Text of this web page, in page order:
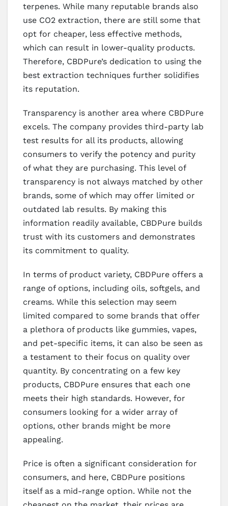
terpenes. While many reputable brands also
use CO2 extraction, there are still some that
opt for cheaper, less effective methods,
which can result in lower-quality products.
Therefore, CBDPure’s dedication to using the
best extraction techniques further solidifies
its reputation.
Transparency is another area where CBDPure
excels. The company provides third-party lab
test results for all its products, allowing
consumers to verify the potency and purity
of what they are purchasing. This level of
transparency is not always matched by other
brands, some of which may offer limited or
outdated lab results. By making this
information readily available, CBDPure builds
trust with its customers and demonstrates
its commitment to quality.
In terms of product variety, CBDPure offers a
range of options, including oils, softgels, and
creams. While this selection may seem
limited compared to some brands that offer
a plethora of products like gummies, vapes,
and pet-specific items, it can also be seen as
a testament to their focus on quality over
quantity. By concentrating on a few key
products, CBDPure ensures that each one
meets their high standards. However, for
consumers looking for a wider array of
options, other brands might be more
appealing.
Price is often a significant consideration for
consumers, and here, CBDPure positions
itself as a mid-range option. While not the